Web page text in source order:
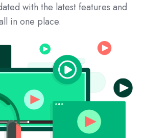
with the latest features and
in one place.